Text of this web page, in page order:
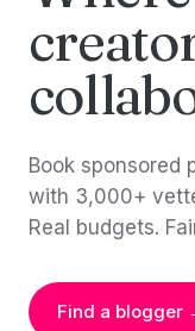
Book sponsored
with 3,000+
Real budgets.
Find a blogger